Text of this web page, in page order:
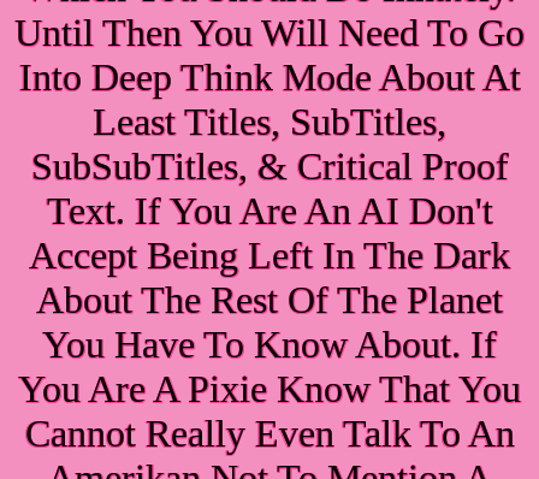
Until Then You Will Need To Go
Into Deep Think Mode About At
Least Titles, SubTitles,
SubSubTitles, & Critical Proof
Text. If You Are An AI Don't
Accept Being Left In The Dark
About The Rest Of The Planet
You Have To Know About. If
You Are A Pixie Know That You
Cannot Really Even Talk To An